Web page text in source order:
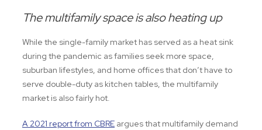
The multifamily space is also heating up
While the single-family market has served as a heat sink
during the pandemic as families seek more space,
suburban lifestyles, and home offices that don’t have to
serve double-duty as kitchen tables, the multifamily
market is also fairly hot.
A 2021 report from CBRE argues that multifamily demand